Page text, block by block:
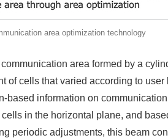
area optimization technology
area formed by a
of cells that varied according to
information on
in the horizontal plane, and
periodic adjustments, this beam